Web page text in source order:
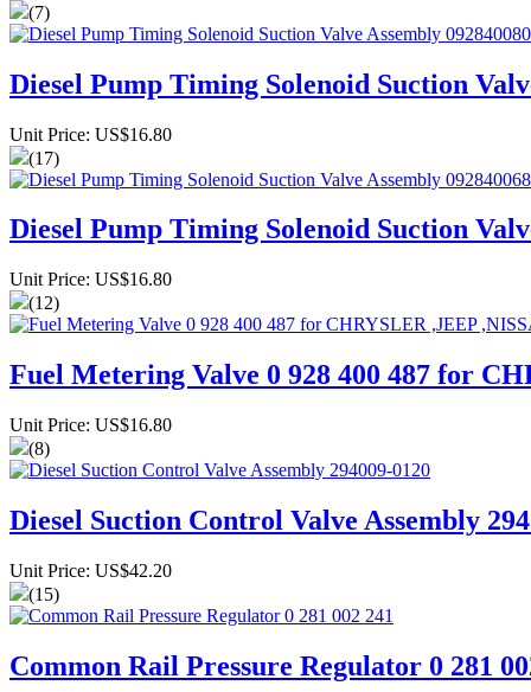
(7)
Diesel Pump Timing Solenoid Suction
Unit Price: US$16.80
(17)
Diesel Pump Timing Solenoid Suction
Unit Price: US$16.80
(12)
Fuel Metering Valve 0 928 400 487 for
Unit Price: US$16.80
(8)
Diesel Suction Control Valve Assembly
Unit Price: US$42.20
(15)
Common Rail Pressure Regulator 0 281